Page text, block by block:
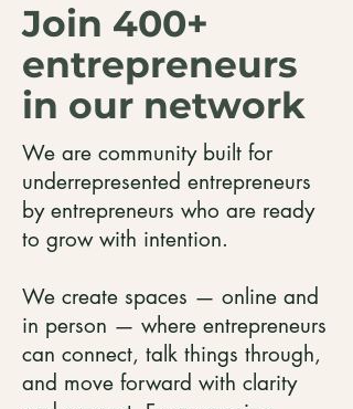
Join 400+
entrepreneurs
in our network
We are community built for
underrepresented entrepreneurs
by entrepreneurs who are ready
to grow with intention.
We create spaces — online and
in person — where entrepreneurs
can connect, talk things through,
and move forward with clarity